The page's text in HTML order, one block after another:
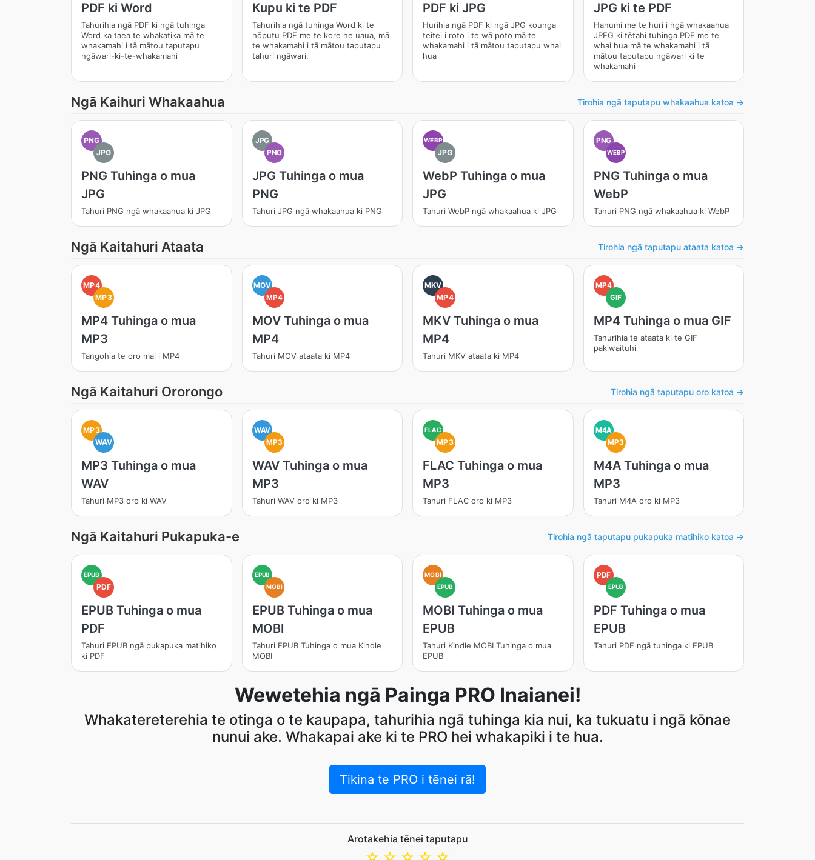
PDF ki Word
Tahurihia ngā PDF ki ngā tuhinga
Word ka taea te whakatika mā te
whakamahi i tā mātou taputapu
ngāwari-ki-te-whakamahi
Kupu ki te PDF
Tahurihia ngā tuhinga Word ki te
hōputu PDF me te kore he uaua, mā
te whakamahi i tā mātou taputapu
tahuri ngāwari.
PDF ki JPG
Hurihia ngā PDF ki ngā JPG kounga
teitei i roto i te wā poto mā te
whakamahi i tā mātou taputapu whai
hua
JPG ki te PDF
Hanumi me te huri i ngā whakaahua
JPEG ki tētahi tuhinga PDF me te
whai hua mā te whakamahi i tā
mātou taputapu ngāwari ki te
whakamahi
Ngā Kaihuri Whakaahua Tirohia ngā taputapu whakaahua katoa →
PNG
JPG
PNG Tuhinga o mua
JPG
Tahuri PNG ngā whakaahua ki JPG
JPG
PNG
JPG Tuhinga o mua
PNG
Tahuri JPG ngā whakaahua ki PNG
WEBP
JPG
WebP Tuhinga o mua
JPG
Tahuri WebP ngā whakaahua ki JPG
PNG
WEBP
PNG Tuhinga o mua
WebP
Tahuri PNG ngā whakaahua ki WebP
Ngā Kaitahuri Ataata Tirohia ngā taputapu ataata katoa →
MP4
MP3
MP4 Tuhinga o mua
MP3
Tangohia te oro mai i MP4
MOV
MP4
MOV Tuhinga o mua
MP4
Tahuri MOV ataata ki MP4
MKV
MP4
MKV Tuhinga o mua
MP4
Tahuri MKV ataata ki MP4
MP4
GIF
MP4 Tuhinga o mua GIF
Tahurihia te ataata ki te GIF
pakiwaituhi
Ngā Kaitahuri Ororongo Tirohia ngā taputapu oro katoa →
MP3
WAV
MP3 Tuhinga o mua
WAV
Tahuri MP3 oro ki WAV
WAV
MP3
WAV Tuhinga o mua
MP3
Tahuri WAV oro ki MP3
FLAC
MP3
FLAC Tuhinga o mua
MP3
Tahuri FLAC oro ki MP3
M4A
MP3
M4A Tuhinga o mua
MP3
Tahuri M4A oro ki MP3
Ngā Kaitahuri Pukapuka-e Tirohia ngā taputapu pukapuka matihiko katoa →
EPUB
PDF
EPUB Tuhinga o mua
PDF
Tahuri EPUB ngā pukapuka matihiko
ki PDF
EPUB
MOBI
EPUB Tuhinga o mua
MOBI
Tahuri EPUB Tuhinga o mua Kindle
MOBI
MOBI
EPUB
MOBI Tuhinga o mua
EPUB
Tahuri Kindle MOBI Tuhinga o mua
EPUB
PDF
EPUB
PDF Tuhinga o mua
EPUB
Tahuri PDF ngā tuhinga ki EPUB
Wewetehia ngā Painga PRO Inaianei!
Whakatereterehia te otinga o te kaupapa, tahurihia ngā tuhinga kia nui, ka tukuatu i ngā kōnae
nunui ake. Whakapai ake ki te PRO hei whakapiki i te hua.
Tikina te PRO i tēnei rā!
Arotakehia tēnei taputapu